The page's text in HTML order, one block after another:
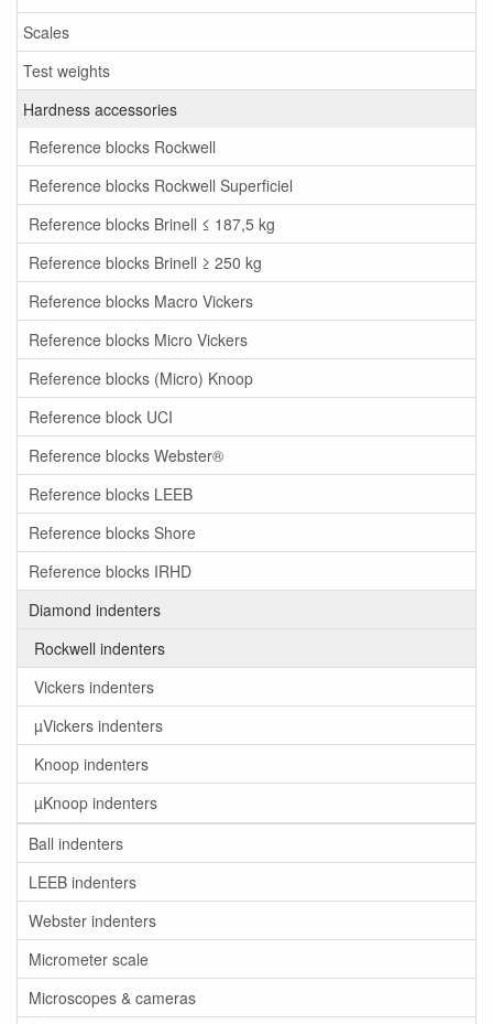
Scales
Test weights
Hardness accessories
Reference blocks Rockwell
Reference blocks Rockwell Superficiel
Reference blocks Brinell ≤ 187,5 kg
Reference blocks Brinell ≥ 250 kg
Reference blocks Macro Vickers
Reference blocks Micro Vickers
Reference blocks (Micro) Knoop
Reference block UCI
Reference blocks Webster®
Reference blocks LEEB
Reference blocks Shore
Reference blocks IRHD
Diamond indenters
Rockwell indenters
Vickers indenters
µVickers indenters
Knoop indenters
µKnoop indenters
Ball indenters
LEEB indenters
Webster indenters
Micrometer scale
Microscopes & cameras